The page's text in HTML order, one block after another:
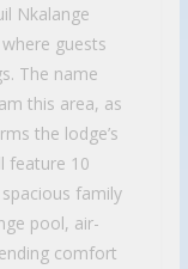
Nkalange
guests
The name
this area, as
the lodge’s
feature 10
family
pool, air-
comfort